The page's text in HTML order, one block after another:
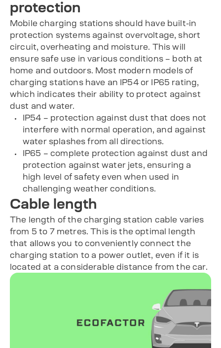
protection
Mobile charging stations should have built-in
protection systems against overvoltage, short
circuit, overheating and moisture. This will
ensure safe use in various conditions – both at
home and outdoors. Most modern models of
charging stations have an IP54 or IP65 rating,
which indicates their ability to protect against
dust and water.
IP54 – protection against dust that does not
interfere with normal operation, and against
water splashes from all directions.
IP65 – complete protection against dust and
protection against water jets, ensuring a
high level of safety even when used in
challenging weather conditions.
Cable length
The length of the charging station cable varies
from 5 to 7 metres. This is the optimal length
that allows you to conveniently connect the
charging station to a power outlet, even if it is
located at a considerable distance from the car.